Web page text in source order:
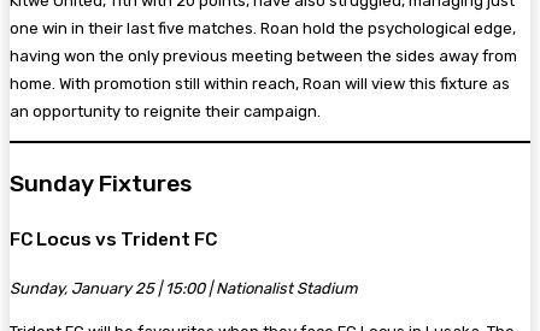
one win in their last five matches. Roan hold the psychological edge,
having won the only previous meeting between the sides away from
home. With promotion still within reach, Roan will view this fixture as
an opportunity to reignite their campaign.
Sunday Fixtures
FC Locus vs Trident FC
Sunday, January 25 | 15:00 | Nationalist Stadium